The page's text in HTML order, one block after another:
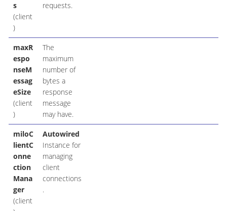
s
(client
)
requests.
maxR
espo
nseM
essag
eSize
(client
)
The
maximum
number of
bytes a
response
message
may have.
miloC
lientC
onne
ction
Mana
ger
(client
Autowired
Instance for
managing
client
connections
.